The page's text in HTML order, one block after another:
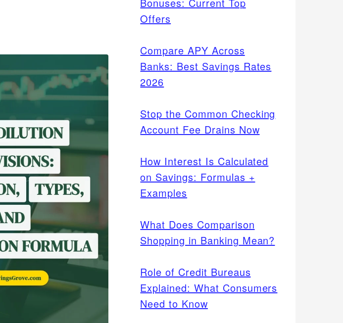
Offers
Compare APY Across
Banks: Best Savings Rates
2026
Stop the Common Checking
Account Fee Drains Now
How Interest Is Calculated
on Savings: Formulas +
Examples
What Does Comparison
Shopping in Banking Mean?
Role of Credit Bureaus
Explained: What Consumers
Need to Know